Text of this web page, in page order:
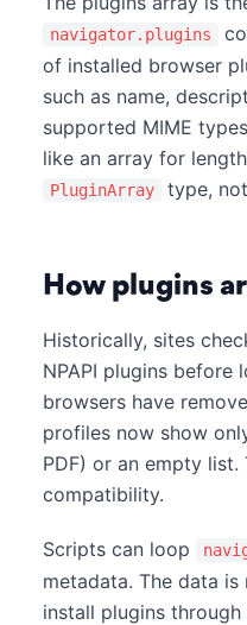
navigator.plugins
of installed browser
such as name,
supported MIME
like an array for
PluginArray type,
How plugins
Historically, sites
NPAPI plugins before
browsers have
profiles now show
PDF) or an empty list.
compatibility.
Scripts can loop
metadata. The data
install plugins through